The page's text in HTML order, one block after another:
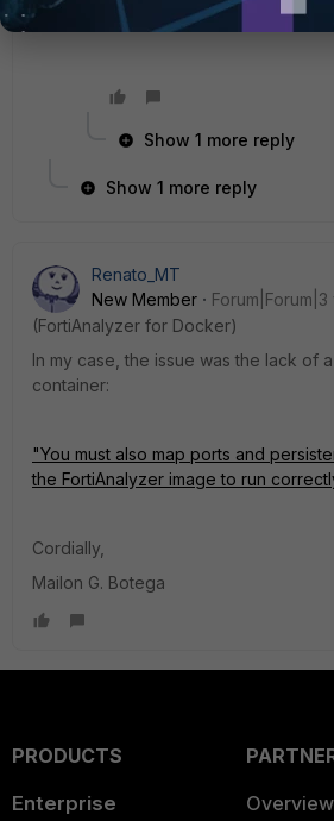
Show 1 more reply
Show 1 more reply
Renato_MT
New Member
(FortiAnalyzer for Docker)
In my case, the issue was the lack of
container:
"You must also map ports and
the FortiAnalyzer image to run
Cordially,
Mailon G. Botega
PRODUCTS
Enterprise
Overview